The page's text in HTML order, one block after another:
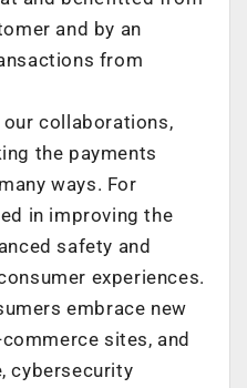
and by an
from
collaborations,
the payments
ways. For
in improving the
safety and
experiences.
embrace new
sites, and
cybersecurity